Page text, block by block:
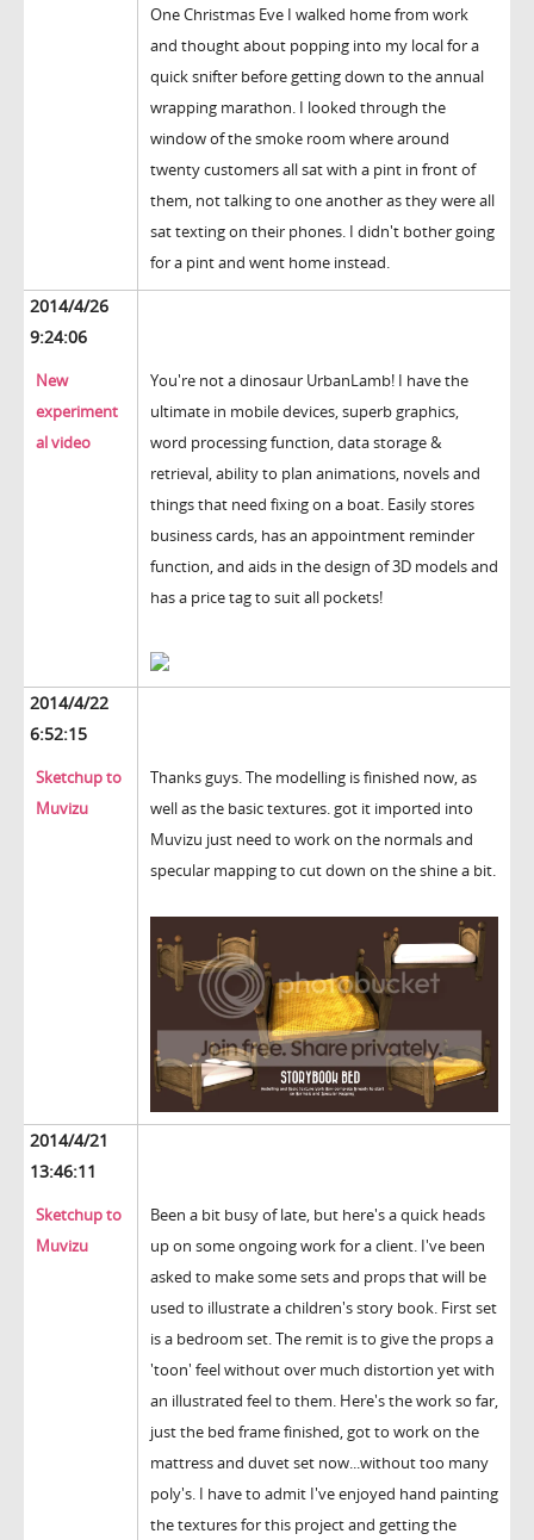
One Christmas Eve I walked home from work
and thought about popping into my local for a
quick snifter before getting down to the annual
wrapping marathon. I looked through the
window of the smoke room where around
twenty customers all sat with a pint in front of
them, not talking to one another as they were all
sat texting on their phones. I didn't bother going
for a pint and went home instead.
2014/4/26
9:24:06
New
experiment
al video
You're not a dinosaur UrbanLamb! I have the
ultimate in mobile devices, superb graphics,
word processing function, data storage &
retrieval, ability to plan animations, novels and
things that need fixing on a boat. Easily stores
business cards, has an appointment reminder
function, and aids in the design of 3D models and
has a price tag to suit all pockets!
2014/4/22
6:52:15
Sketchup to
Muvizu
Thanks guys. The modelling is finished now, as
well as the basic textures. got it imported into
Muvizu just need to work on the normals and
specular mapping to cut down on the shine a bit.
2014/4/21
13:46:11
Sketchup to
Muvizu
Been a bit busy of late, but here's a quick heads
up on some ongoing work for a client. I've been
asked to make some sets and props that will be
used to illustrate a children's story book. First set
is a bedroom set. The remit is to give the props a
'toon' feel without over much distortion yet with
an illustrated feel to them. Here's the work so far,
just the bed frame finished, got to work on the
mattress and duvet set now...without too many
poly's. I have to admit I've enjoyed hand painting
the textures for this project and getting the